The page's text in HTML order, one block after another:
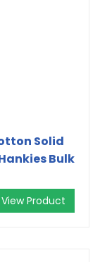
Solid
Bulk
View Product